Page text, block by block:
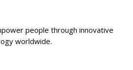
people through innovative
worldwide.